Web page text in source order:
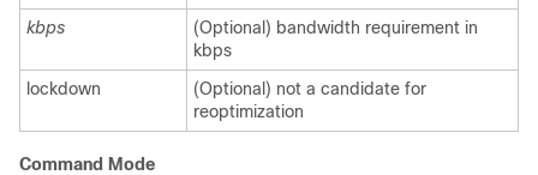
kbps
(Optional) bandwidth requirement in
kbps
lockdown
(Optional) not a candidate for
reoptimization
Command Mode